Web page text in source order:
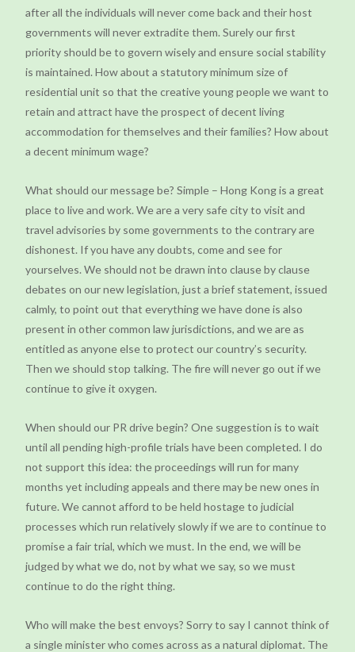
after all the individuals will never come back and their host
governments will never extradite them. Surely our first
priority should be to govern wisely and ensure social stability
is maintained. How about a statutory minimum size of
residential unit so that the creative young people we want to
retain and attract have the prospect of decent living
accommodation for themselves and their families? How about
a decent minimum wage?
What should our message be? Simple – Hong Kong is a great
place to live and work. We are a very safe city to visit and
travel advisories by some governments to the contrary are
dishonest. If you have any doubts, come and see for
yourselves. We should not be drawn into clause by clause
debates on our new legislation, just a brief statement, issued
calmly, to point out that everything we have done is also
present in other common law jurisdictions, and we are as
entitled as anyone else to protect our country’s security.
Then we should stop talking. The fire will never go out if we
continue to give it oxygen.
When should our PR drive begin? One suggestion is to wait
until all pending high-profile trials have been completed. I do
not support this idea: the proceedings will run for many
months yet including appeals and there may be new ones in
future. We cannot afford to be held hostage to judicial
processes which run relatively slowly if we are to continue to
promise a fair trial, which we must. In the end, we will be
judged by what we do, not by what we say, so we must
continue to do the right thing.
Who will make the best envoys? Sorry to say I cannot think of
a single minister who comes across as a natural diplomat. The